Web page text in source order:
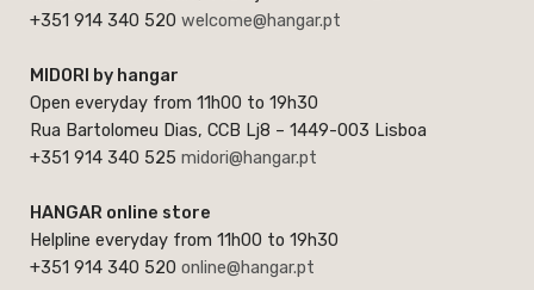
+351 914 340 520 welcome@hangar.pt
MIDORI by hangar
Open everyday from 11h00 to 19h30
Rua Bartolomeu Dias, CCB Lj8 – 1449-003 Lisboa
+351 914 340 525 midori@hangar.pt
HANGAR online store
Helpline everyday from 11h00 to 19h30
+351 914 340 520 online@hangar.pt